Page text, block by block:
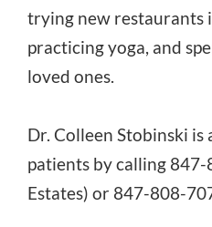
trying new restaurants
practicing yoga, and
loved ones.
Dr. Colleen Stobinski is
patients by calling
Estates) or 847-808-